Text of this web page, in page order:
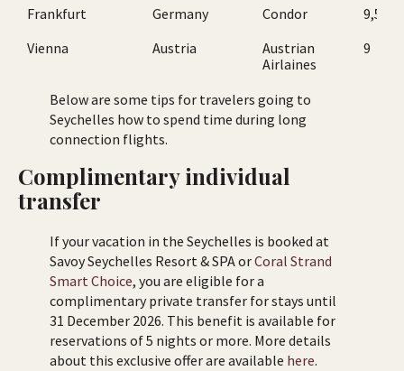
Frankfurt Germany Condor
9,5
Vienna
Austria
Austrian
Airlaines
9
Below are some tips for travelers going to
Seychelles how to spend time during long
connection flights.
Complimentary individual
transfer
If your vacation in the Seychelles is booked at
Savoy Seychelles Resort & SPA orCoral Strand
Smart Choice, you are eligible for a
complimentary private transfer for stays until
31 December 2026. This benefit is available for
reservations of 5 nights or more. More details
about this exclusive offer are available here.